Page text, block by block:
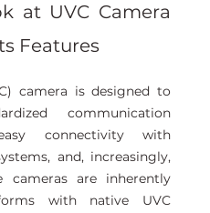
at UVC Camera
Features
camera is designed to
communication
connectivity with
cameras are inherently
with native UVC